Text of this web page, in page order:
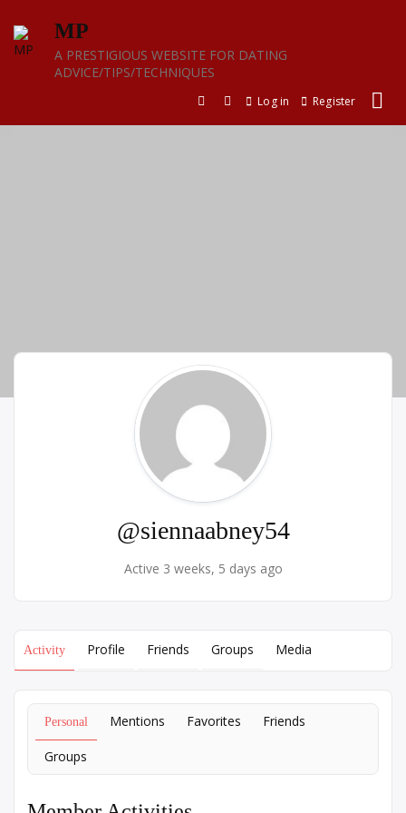
content
MP
A PRESTIGIOUS WEBSITE FOR DATING
ADVICE/TIPS/TECHNIQUES
Log in Register
@siennaabney54
Active 3 weeks, 5 days ago
Activity Profile Friends Groups Media
Personal Mentions Favorites Friends
Groups